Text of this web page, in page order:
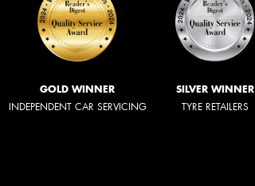
GOLD WINNER
INDEPENDENT CAR SERVICING
SILVER WINNER
TYRE RETAILERS